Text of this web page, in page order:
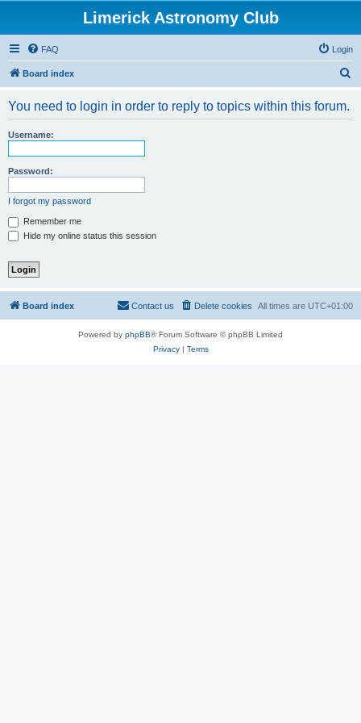
Limerick Astronomy Club
FAQ Login
Board index
You need to login in order to reply to topics within this forum.
Username:
Password:
I forgot my password
Remember me
Hide my online status this session
Board index All times are UTC+01:00
Delete cookies
Contact us
Powered by phpBB® Forum Software © phpBB Limited
Privacy| Terms